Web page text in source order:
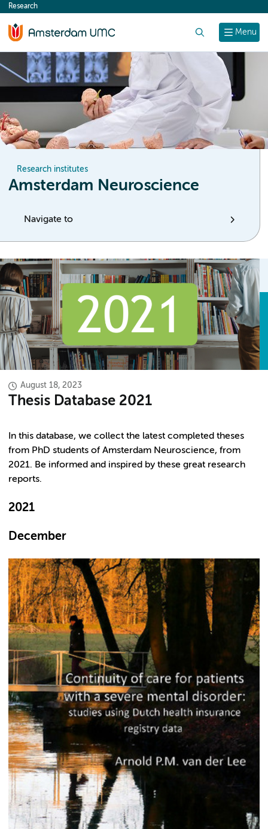
content
Menu
Research
Research institutes
Amsterdam Neuroscience
Navigate to
August 18, 2023
Thesis Database 2021
In this database, we collect the latest completed theses
from PhD students of Amsterdam Neuroscience, from
2021. Be informed and inspired by these great research
reports.
2021
December